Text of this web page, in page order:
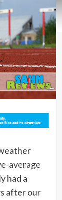
average
had a
after our